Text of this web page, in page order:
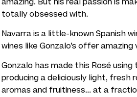
totally obsessed with.
Navarra is a little-known Spanish
wines like Gonzalo’s offer
Gonzalo has made this Rosé
producing a deliciously light,
aromas and fruitiness... at a